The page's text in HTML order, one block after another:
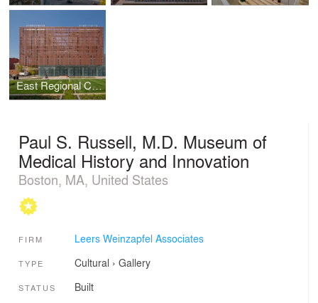
East Regional Chilled Water Plant at Ohio State University
Paul S. Russell, M.D. Museum of
Medical History and Innovation
Boston, MA, United States
FIRM Leers Weinzapfel Associates
TYPE Cultural › Gallery
STATUS Built